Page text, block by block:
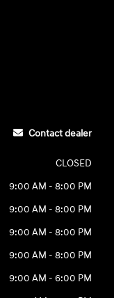
Contact dealer
CLOSED
9:00 AM - 8:00 PM
9:00 AM - 8:00 PM
9:00 AM - 8:00 PM
9:00 AM - 8:00 PM
9:00 AM - 6:00 PM